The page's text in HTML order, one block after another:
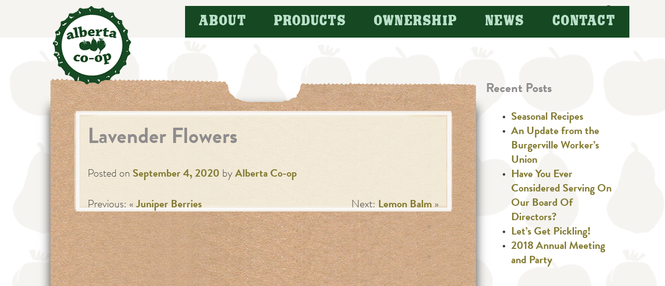
Search
for:
ABOUT PRODUCTS OWNERSHIP NEWS CONTACT
Lavender Flowers
Posted on September 4, 2020 by Alberta Co-op
Previous: «Juniper Berries Next:Lemon Balm»
Recent Posts
Seasonal Recipes
An Update from the
Burgerville Worker’s
Union
Have You Ever
Considered Serving On
Our Board Of
Directors?
Let’s Get Pickling!
2018 Annual Meeting
and Party